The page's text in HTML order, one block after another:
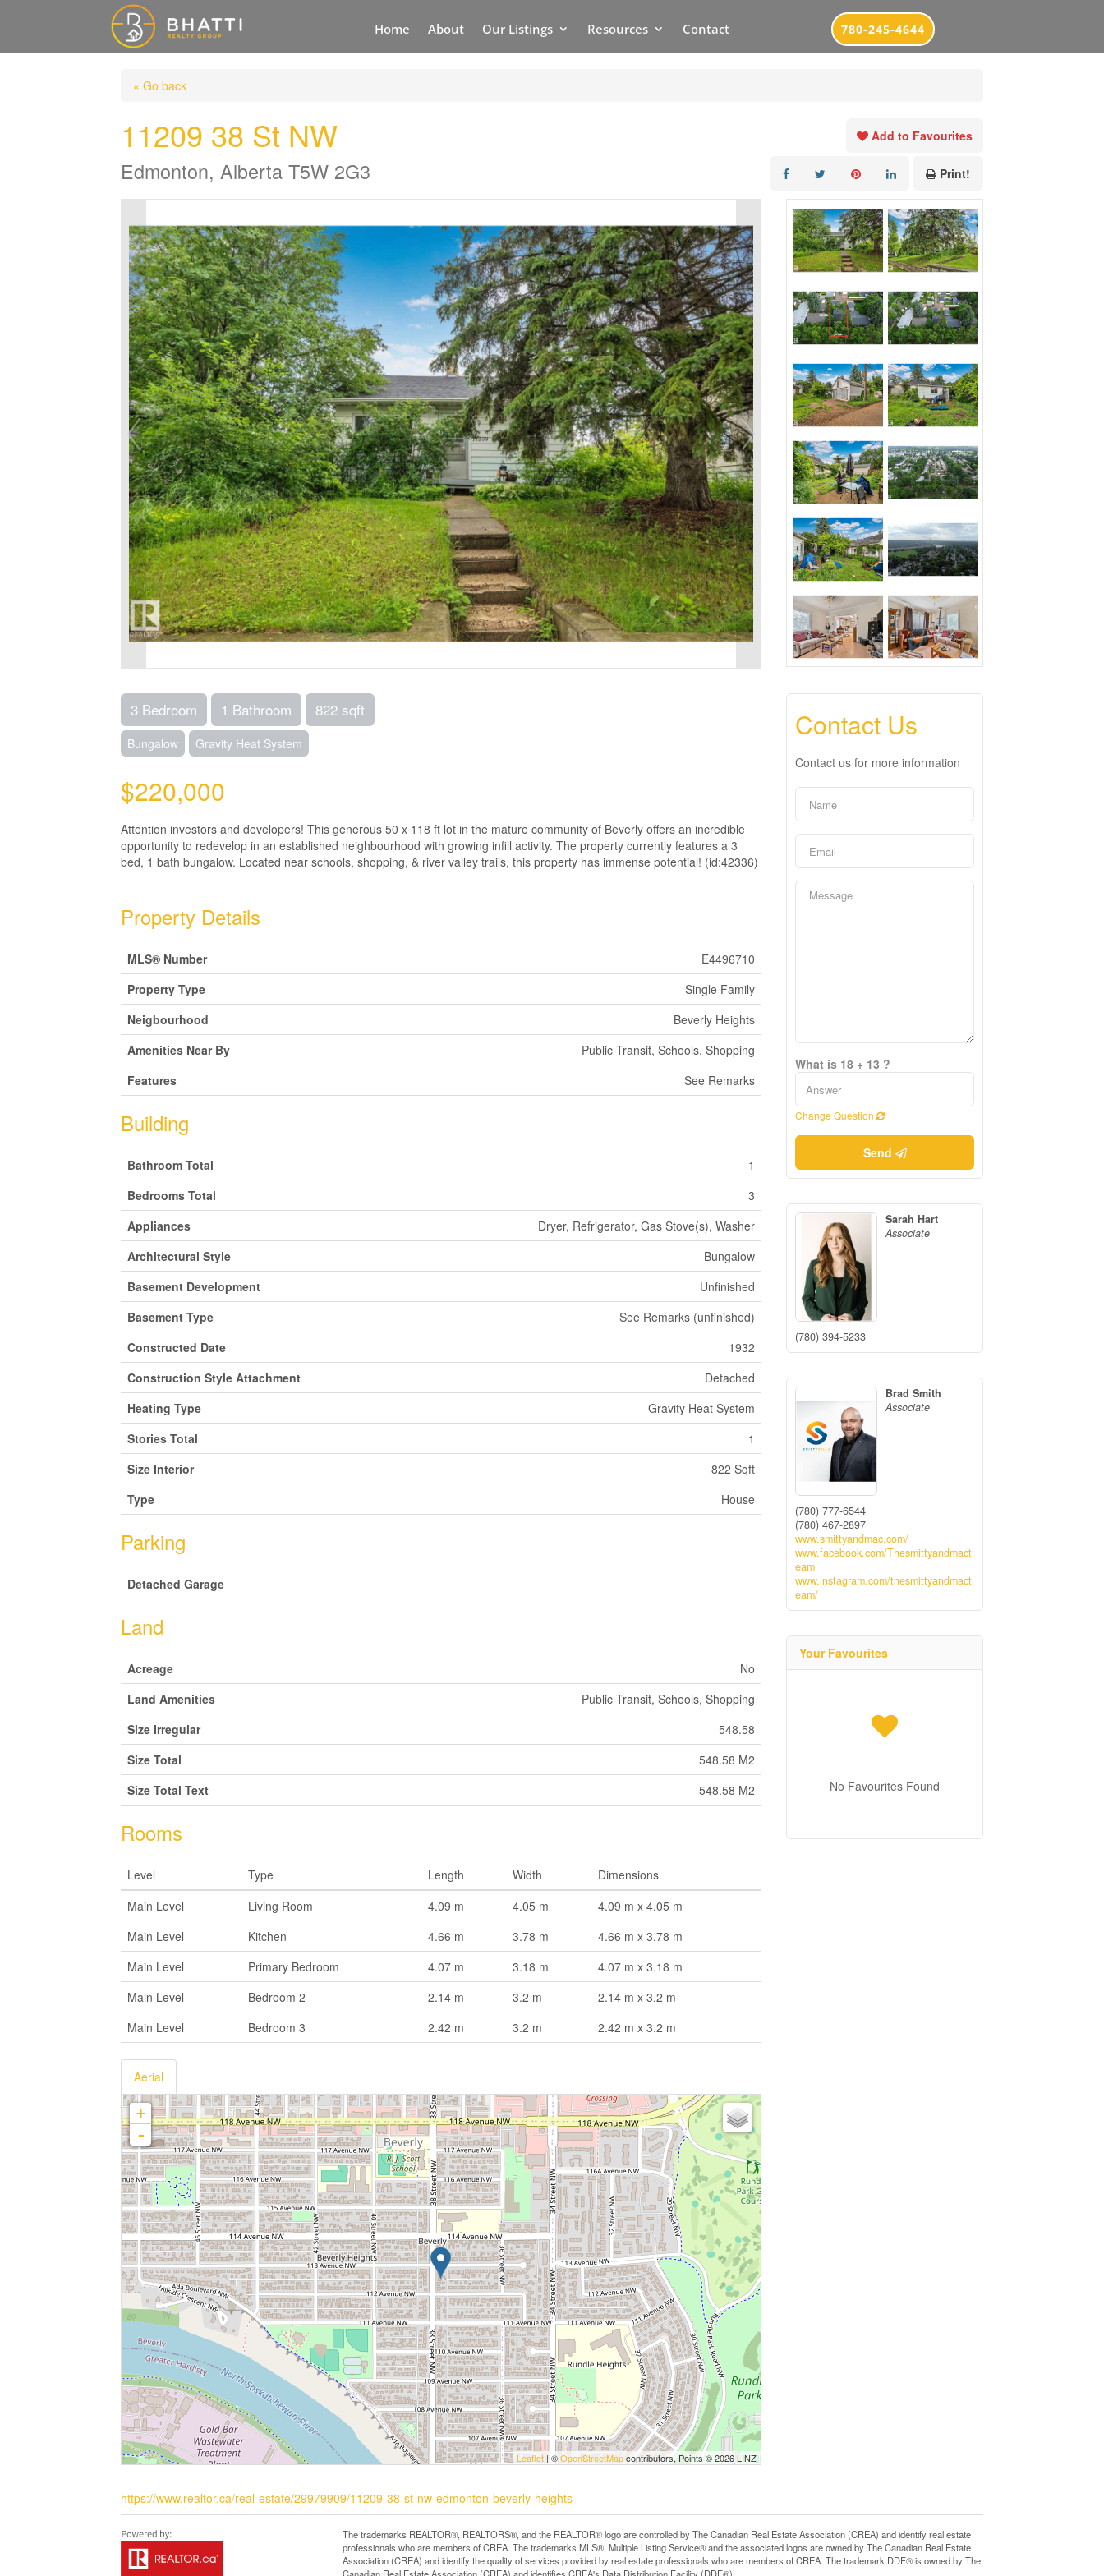
Home About Our Listings Resources Contact 780-245-4644
« Go back
11209 38 St NW
Edmonton, Alberta T5W 2G3
Add to Favourites
Print!
3 Bedroom 1 Bathroom 822 sqft
Bungalow Gravity Heat System
$220,000
Attention investors and developers! This generous 50 x 118 ft lot in the mature community of Beverly offers an incredible
opportunity to redevelop in an established neighbourhood with growing infill activity. The property currently features a 3
bed, 1 bath bungalow. Located near schools, shopping, & river valley trails, this property has immense potential! (id:42336)
Property Details
MLS® Number
E4496710
Property Type
Single Family
Neigbourhood
Beverly Heights
Amenities Near By
Public Transit, Schools, Shopping
Features
See Remarks
Building
Bathroom Total
1
Bedrooms Total
3
Appliances
Dryer, Refrigerator, Gas Stove(s), Washer
Architectural Style
Bungalow
Basement Development
Unfinished
Basement Type
See Remarks (unfinished)
Constructed Date
1932
Construction Style Attachment
Detached
Heating Type
Gravity Heat System
Stories Total
1
Size Interior
822 Sqft
Type
House
Parking
Detached Garage
Land
Acreage
No
Land Amenities
Public Transit, Schools, Shopping
Size Irregular
548.58
Size Total
548.58 M2
Size Total Text
548.58 M2
Rooms
Level Type Length Width
Dimensions
Main Level
Living Room 4.09 m 4.05 m
4.09 m x 4.05 m
Main Level
Kitchen 4.66 m 3.78 m
4.66 m x 3.78 m
Main Level
Primary Bedroom 4.07 m 3.18 m
4.07 m x 3.18 m
Main Level
Bedroom 2 2.14 m 3.2 m
2.14 m x 3.2 m
Main Level
Bedroom 3 2.42 m 3.2 m 2.42 m x 3.2 m
Aerial
+
-
Leaflet | ©OpenStreetMapcontributors, Points © 2026 LINZ
https://www.realtor.ca/real-estate/29979909/11209-38-st-nw-edmonton-beverly-heights
Contact Us
Contact us for more information
What is 18 + 13 ?
Change Question
Send
Sarah Hart
Associate
(780) 394-5233
Brad Smith
Associate
(780) 777-6544
(780) 467-2897
www.smittyandmac.com/
www.facebook.com/Thesmittyandmact
eam
www.instagram.com/thesmittyandmact
eam/
Your Favourites
No Favourites Found
The trademarks REALTOR®, REALTORS®, and the REALTOR® logo are controlled by The Canadian Real Estate Association (CREA) and identify real estate
professionals who are members of CREA. The trademarks MLS®, Multiple Listing Service® and the associated logos are owned by The Canadian Real Estate
Association (CREA) and identify the quality of services provided by real estate professionals who are members of CREA. The trademark DDF® is owned by The